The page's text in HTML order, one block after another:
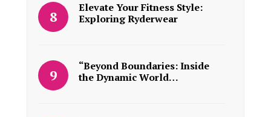
Elevate Your Fitness Style:
Exploring Ryderwear
“Beyond Boundaries: Inside
the Dynamic World…